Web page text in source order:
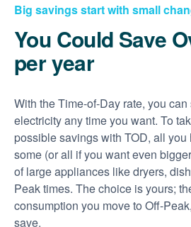
Big savings start with small
You Could Save
per year
With the Time-of-Day rate, you
electricity any time you want. To
possible savings with TOD, all
some (or all if you want even
of large appliances like dryers,
Peak times. The choice is yours;
consumption you move to Off-
save.